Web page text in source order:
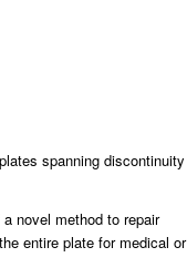
spanning discontinuity
novel method to repair
entire plate for medical or